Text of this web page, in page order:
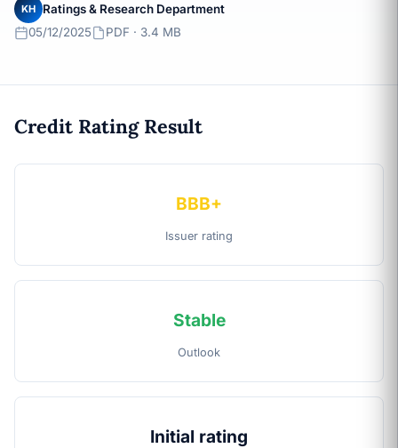
KH
Ratings & Research Department
05/12/2025
PDF · 3.4 MB
Credit Rating Result
BBB+
Issuer rating
Stable
Outlook
Initial rating